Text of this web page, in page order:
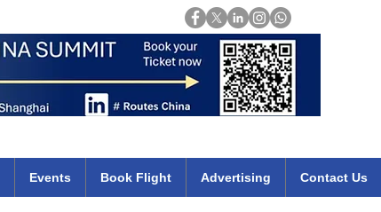
Events Book Flight Advertising Contact Us